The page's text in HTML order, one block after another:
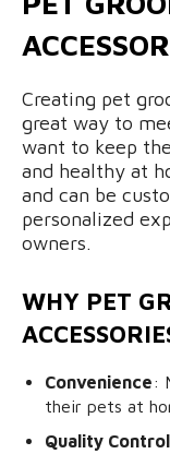
Creating pet
great way to
want to keep
and healthy at
and can be
personalized
owners.
WHY PET
Convenience:
their pets at
Quality Control